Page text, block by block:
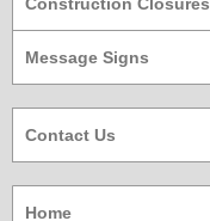
Message Signs
Contact Us
Home